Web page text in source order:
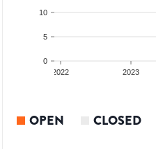
0
5
10
2022 2023
OPEN CLOSED